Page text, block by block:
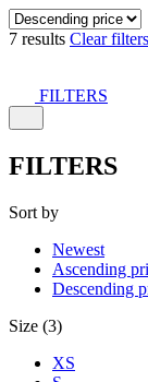
7 results Clear filters
FILTERS
FILTERS
Sort by
Newest
Ascending
Descending
Size (3)
XS